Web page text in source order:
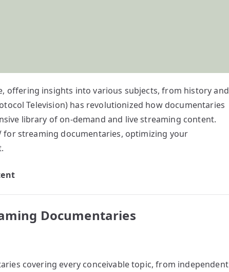
offering insights into various subjects, from history and
Television) has revolutionized how documentaries
library of on-demand and live streaming content.
for streaming documentaries, optimizing your
Documentaries
covering every conceivable topic, from independent